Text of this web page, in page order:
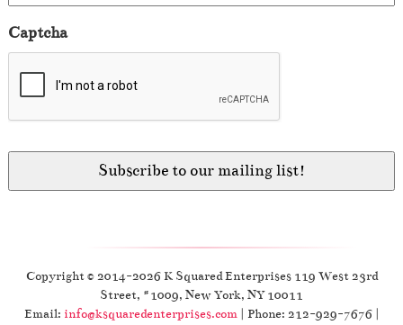
Captcha
Copyright © 2014-2026 K Squared Enterprises 119 West 23rd
Street, #1009, New York, NY 10011
Email: info@ksquaredenterprises.com| Phone: 212-929-7676 |